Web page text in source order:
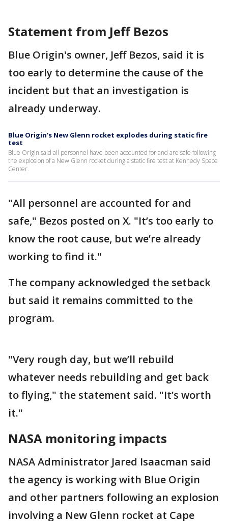
Statement from Jeff Bezos
Blue Origin's owner, Jeff Bezos, said it is
too early to determine the cause of the
incident but that an investigation is
already underway.
Blue Origin's New Glenn rocket explodes during static fire
test
Blue Origin said all personnel have been accounted for and are safe following
the explosion of a New Glenn rocket during a static fire test at Kennedy Space
Center.
"All personnel are accounted for and
safe," Bezos posted on X. "It’s too early to
know the root cause, but we’re already
working to find it."
The company acknowledged the setback
but said it remains committed to the
program.
"Very rough day, but we’ll rebuild
whatever needs rebuilding and get back
to flying," the statement said. "It’s worth
it."
NASA monitoring impacts
NASA Administrator Jared Isaacman said
the agency is working with Blue Origin
and other partners following an explosion
involving a New Glenn rocket at Cape